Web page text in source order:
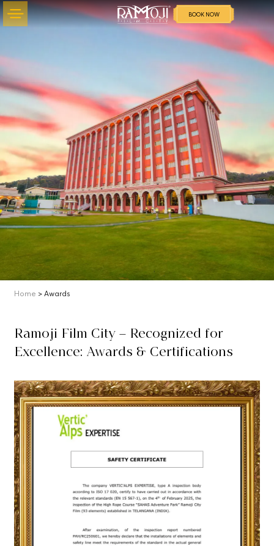
BOOK NOW
Home > Awards
Ramoji Film City – Recognized for
Excellence: Awards & Certifications